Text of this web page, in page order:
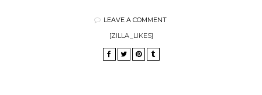
LEAVE A COMMENT
[ZILLA_LIKES]